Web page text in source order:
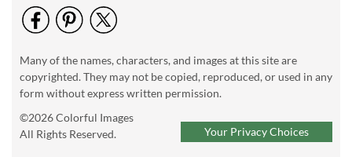
Many of the names, characters, and images at this site are
copyrighted. They may not be copied, reproduced, or used in any
form without express written permission.
©2026 Colorful Images
All Rights Reserved.
Your Privacy Choices